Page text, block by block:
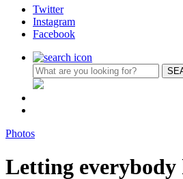
Twitter
Instagram
Facebook
Photos
Letting